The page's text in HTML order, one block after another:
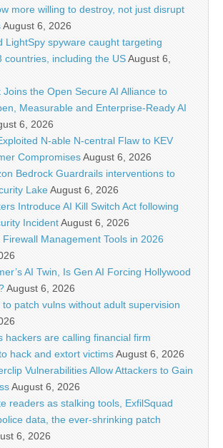
more willing to destroy, not just disrupt
August 6, 2026
LightSpy spyware caught targeting
countries, including the USAugust 6,
Joins the Open Secure AI Alliance to
Measurable and Enterprise-Ready AI
6, 2026
N-able N-central Flaw to KEV
CompromisesAugust 6, 2026
Bedrock Guardrails interventions to
LakeAugust 6, 2026
Introduce AI Kill Switch Act following
IncidentAugust 6, 2026
Firewall Management Tools in 2026
AI Twin, Is Gen AI Forcing Hollywood
August 6, 2026
patch vulns without adult supervision
hackers are calling financial firm
hack and extort victimsAugust 6, 2026
Vulnerabilities Allow Attackers to Gain
August 6, 2026
readers as stalking tools, ExfilSquad
data, the ever-shrinking patch
6, 2026